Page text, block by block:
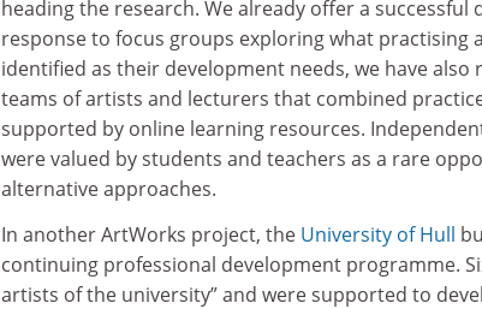
heading the research. We already offer a
response to focus groups exploring what practising
identified as their development needs, we have
teams of artists and lecturers that combined
supported by online learning resources.
were valued by students and teachers as a rare
alternative approaches.
In another ArtWorks project, the University of Hull
continuing professional development programme.
artists of the university” and were supported to